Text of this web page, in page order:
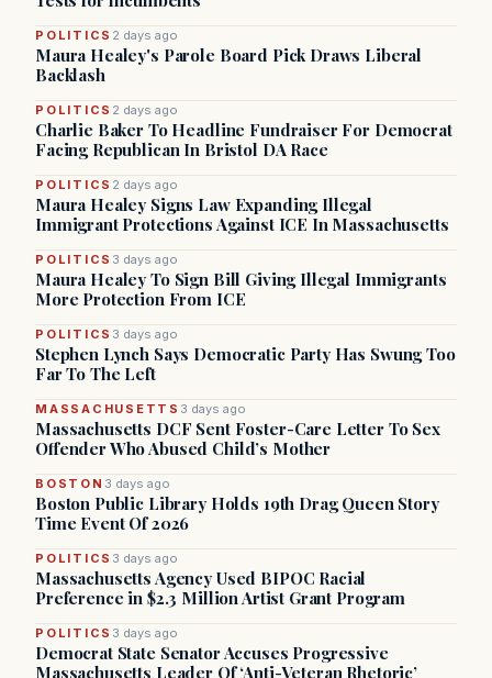
POLITICS 2 days ago
Maura Healey's Parole Board Pick Draws Liberal
Backlash
POLITICS 2 days ago
Charlie Baker To Headline Fundraiser For Democrat
Facing Republican In Bristol DA Race
POLITICS 2 days ago
Maura Healey Signs Law Expanding Illegal
Immigrant Protections Against ICE In Massachusetts
POLITICS 3 days ago
Maura Healey To Sign Bill Giving Illegal Immigrants
More Protection From ICE
POLITICS 3 days ago
Stephen Lynch Says Democratic Party Has Swung Too
Far To The Left
MASSACHUSETTS 3 days ago
Massachusetts DCF Sent Foster-Care Letter To Sex
Offender Who Abused Child’s Mother
BOSTON 3 days ago
Boston Public Library Holds 19th Drag Queen Story
Time Event Of 2026
POLITICS 3 days ago
Massachusetts Agency Used BIPOC Racial
Preference in $2.3 Million Artist Grant Program
POLITICS 3 days ago
Democrat State Senator Accuses Progressive
Massachusetts Leader Of ‘Anti-Veteran Rhetoric’